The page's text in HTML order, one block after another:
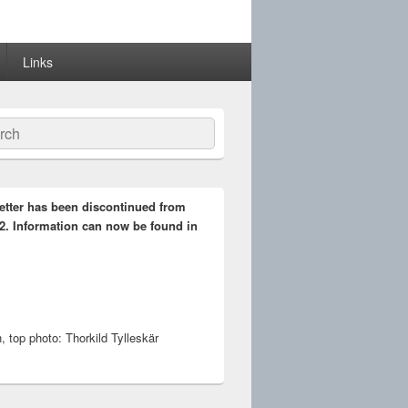
Links
has been discontinued from
Information can now be found in
top photo: Thorkild Tylleskär